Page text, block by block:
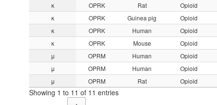
κ
OPRK Rat
Opioid
κ
OPRK Guinea pig
Opioid
κ
OPRK Human
Opioid
κ
OPRK Mouse
Opioid
μ
OPRM Human
Opioid
μ
OPRM Human
Opioid
μ
OPRM Rat Opioid
Showing 1 to 11 of 11 entries